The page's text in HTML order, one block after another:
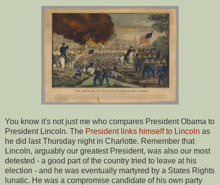
You know it's not just me who compares President Obama to
President Lincoln. The President links himself to Lincoln as
he did last Thursday night in Charlotte. Remember that
Lincoln, arguably our greatest President, was also our most
detested - a good part of the country tried to leave at his
election - and he was eventually martyred by a States Rights
lunatic. He was a compromise candidate of his own party